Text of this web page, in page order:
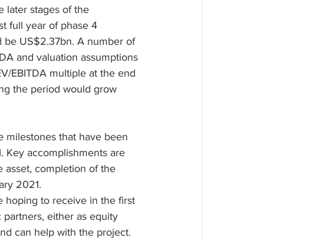
later stages of the
full year of phase 4
be US$2.37bn. A number of
and valuation assumptions
EBITDA multiple at the end
the period would grow
milestones that have been
Key accomplishments are
asset, completion of the
2021.
hoping to receive in the first
either as equity
can help with the project.